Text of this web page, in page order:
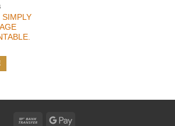
Bank
Google